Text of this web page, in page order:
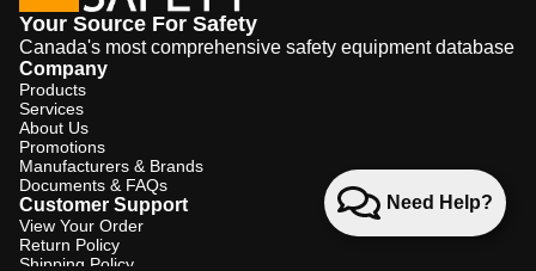
Need Help?
Your Source For Safety
Canada's most comprehensive safety equipment database
Company
Products
Services
About Us
Promotions
Manufacturers & Brands
Documents & FAQs
Customer Support
View Your Order
Return Policy
Shipping Policy